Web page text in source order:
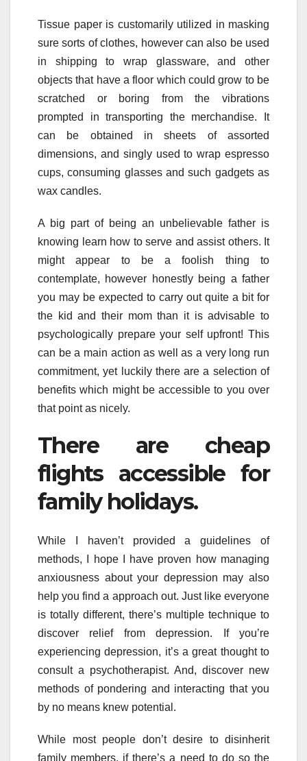
Tissue paper is customarily utilized in masking
sure sorts of clothes, however can also be used
in shipping to wrap glassware, and other
objects that have a floor which could grow to be
scratched or boring from the vibrations
prompted in transporting the merchandise. It
can be obtained in sheets of assorted
dimensions, and singly used to wrap espresso
cups, consuming glasses and such gadgets as
wax candles.
A big part of being an unbelievable father is
knowing learn how to serve and assist others. It
might appear to be a foolish thing to
contemplate, however honestly being a father
you may be expected to carry out quite a bit for
the kid and their mom than it is advisable to
psychologically prepare your self upfront! This
can be a main action as well as a very long run
commitment, yet luckily there are a selection of
benefits which might be accessible to you over
that point as nicely.
There are cheap
flights accessible for
family holidays.
While I haven’t provided a guidelines of
methods, I hope I have proven how managing
anxiousness about your depression may also
help you find a approach out. Just like everyone
is totally different, there’s multiple technique to
discover relief from depression. If you’re
experiencing depression, it’s a great thought to
consult a psychotherapist. And, discover new
methods of pondering and interacting that you
by no means knew potential.
While most people don’t desire to disinherit
family members, if there’s a need to do so the